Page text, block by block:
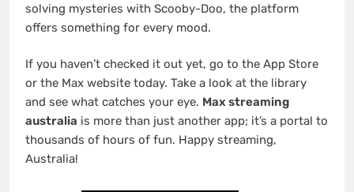
solving mysteries with Scooby-Doo, the platform
offers something for every mood.
If you haven’t checked it out yet, go to the App Store
or the Max website today. Take a look at the library
and see what catches your eye. Max streaming
australia is more than just another app; it’s a portal to
thousands of hours of fun. Happy streaming,
Australia!